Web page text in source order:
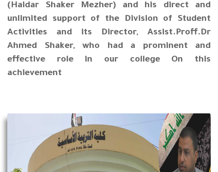
(Haidar Shaker Mezher) and his direct and
unlimited support of the Division of Student
Activities and its Director, Assist.Proff.Dr
Ahmed Shaker, who had a prominent and
effective role in our college On this
achievement